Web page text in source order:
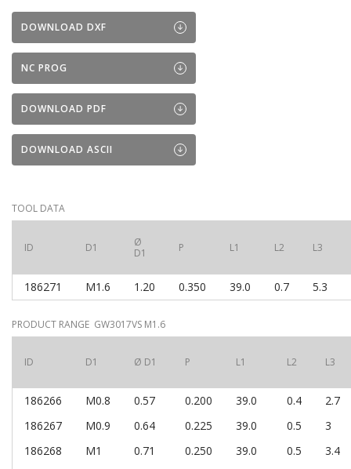
DOWNLOAD DXF
NC PROG
DOWNLOAD PDF
DOWNLOAD ASCII
TOOL DATA
ID D1
Ø
D1
P L1 L2 L3
186271 M1.6 1.20 0.350 39.0 0.7 5.3
PRODUCT RANGE GW3017VS M1.6
ID D1 Ø D1 P L1 L2 L3
186266 M0.8 0.57 0.200 39.0 0.4
2.7
186267
M0.9 0.64 0.225 39.0 0.5
3
186268
M1 0.71 0.250 39.0 0.5
3.4